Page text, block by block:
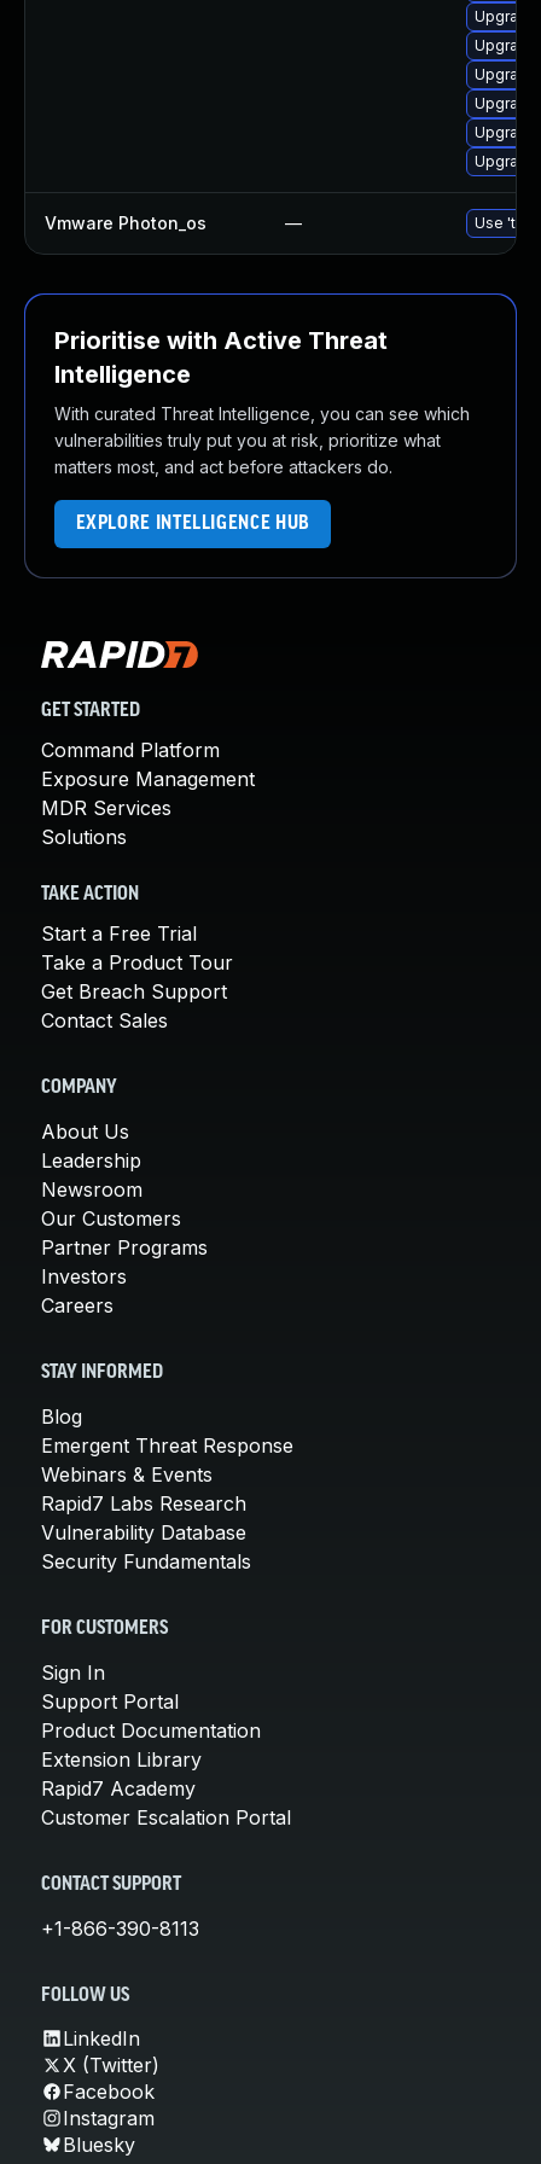
Upgrade
Vmware Photon_os — Use
Prioritise with Active Threat
Intelligence
With curated Threat Intelligence, you can see which
vulnerabilities truly put you at risk, prioritize what
matters most, and act before attackers do.
EXPLORE INTELLIGENCE HUB
GET STARTED
Command Platform
Exposure Management
MDR Services
Solutions
TAKE ACTION
Start a Free Trial
Take a Product Tour
Get Breach Support
Contact Sales
COMPANY
About Us
Leadership
Newsroom
Our Customers
Partner Programs
Investors
Careers
STAY INFORMED
Blog
Emergent Threat Response
Webinars & Events
Rapid7 Labs Research
Vulnerability Database
Security Fundamentals
FOR CUSTOMERS
Sign In
Support Portal
Product Documentation
Extension Library
Rapid7 Academy
Customer Escalation Portal
CONTACT SUPPORT
+1-866-390-8113
FOLLOW US
LinkedIn
X (Twitter)
Facebook
Instagram
Bluesky